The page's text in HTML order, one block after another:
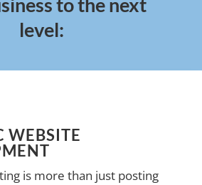
to the next
level:
WEBSITE
is more than just posting